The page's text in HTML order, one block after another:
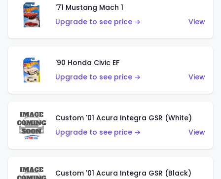
'71 Mustang Mach 1
Upgrade to see price →
View
'90 Honda Civic EF
Upgrade to see price →
View
Custom '01 Acura Integra GSR (White)
Upgrade to see price →
View
Custom '01 Acura Integra GSR (Black)